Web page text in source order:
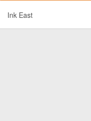
Ink East